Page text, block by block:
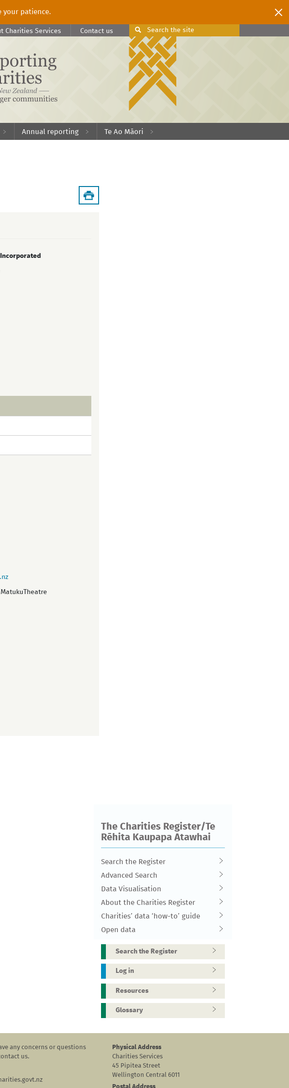
your patience.
Search the site
Charities Services Contact us
Annual reporting Te Ao Māori
The Charities Register/Te
Rēhita Kaupapa Atawhai
Search the Register
Advanced Search
Data Visualisation
About the Charities Register
Charities’ data ‘how-to’ guide
Open data
Search the Register
Log in
Resources
Glossary
any concerns or questions
us.
Physical Address
Charities Services
45 Pipitea Street
Wellington Central 6011
Postal Address